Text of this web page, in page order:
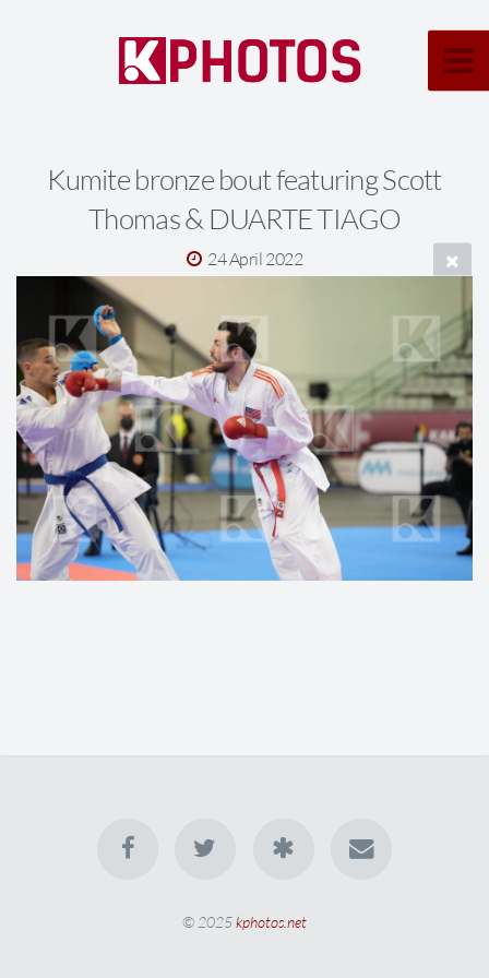
Kumite bronze bout featuring Scott
Thomas & DUARTE TIAGO
24 April 2022
© 2025kphotos.net